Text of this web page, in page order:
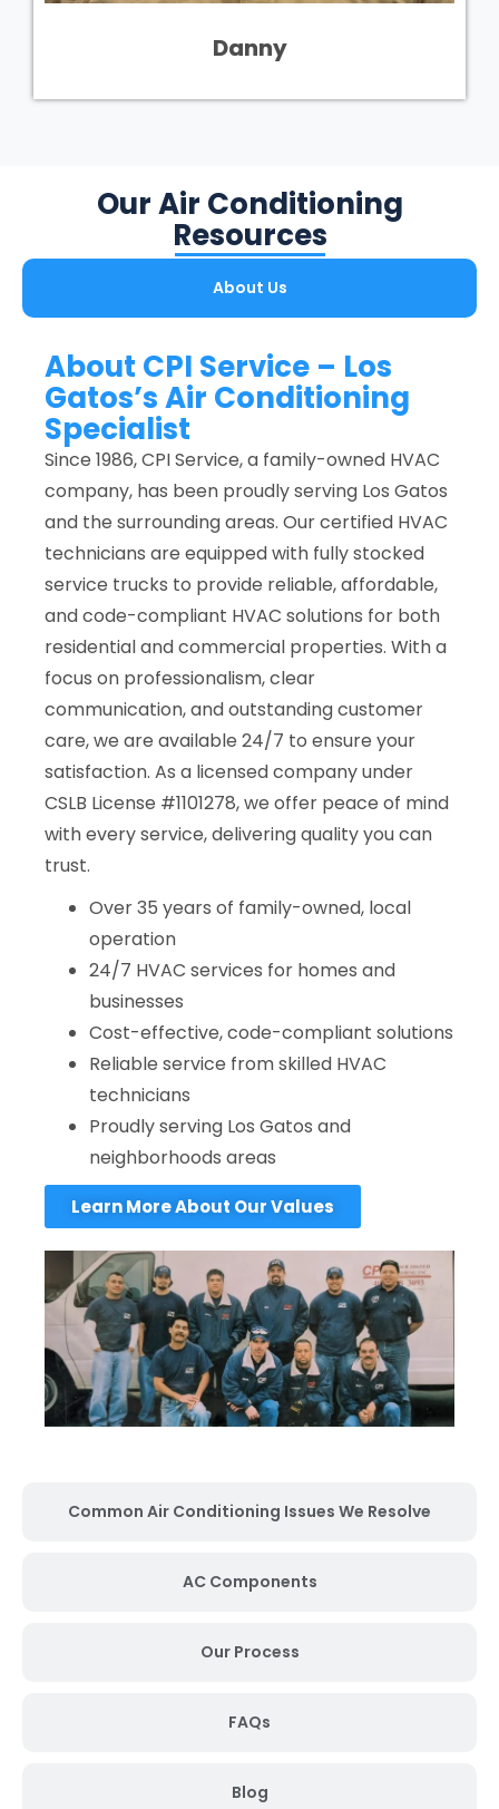
Danny
Our Air Conditioning
Resources
About Us
Common Air Conditioning Issues We Resolve
AC Components
Our Process
FAQs
Blog
About CPI Service – Los
Gatos’s Air Conditioning
Specialist
Since 1986, CPI Service, a family-owned HVAC
company, has been proudly serving Los Gatos
and the surrounding areas. Our certified HVAC
technicians are equipped with fully stocked
service trucks to provide reliable, affordable,
and code-compliant HVAC solutions for both
residential and commercial properties. With a
focus on professionalism, clear
communication, and outstanding customer
care, we are available 24/7 to ensure your
satisfaction. As a licensed company under
CSLB License #1101278, we offer peace of mind
with every service, delivering quality you can
trust.
Over 35 years of family-owned, local
operation
24/7 HVAC services for homes and
businesses
Cost-effective, code-compliant solutions
Reliable service from skilled HVAC
technicians
Proudly serving Los Gatos and
neighborhoods areas
Learn More About Our Values